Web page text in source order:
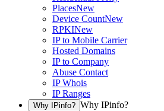
PlacesNew
Device CountNew
RPKINew
IP to Mobile Carrier
Hosted Domains
IP to Company
Abuse Contact
IP Whois
IP Ranges
Why IPinfo? Why IPinfo?